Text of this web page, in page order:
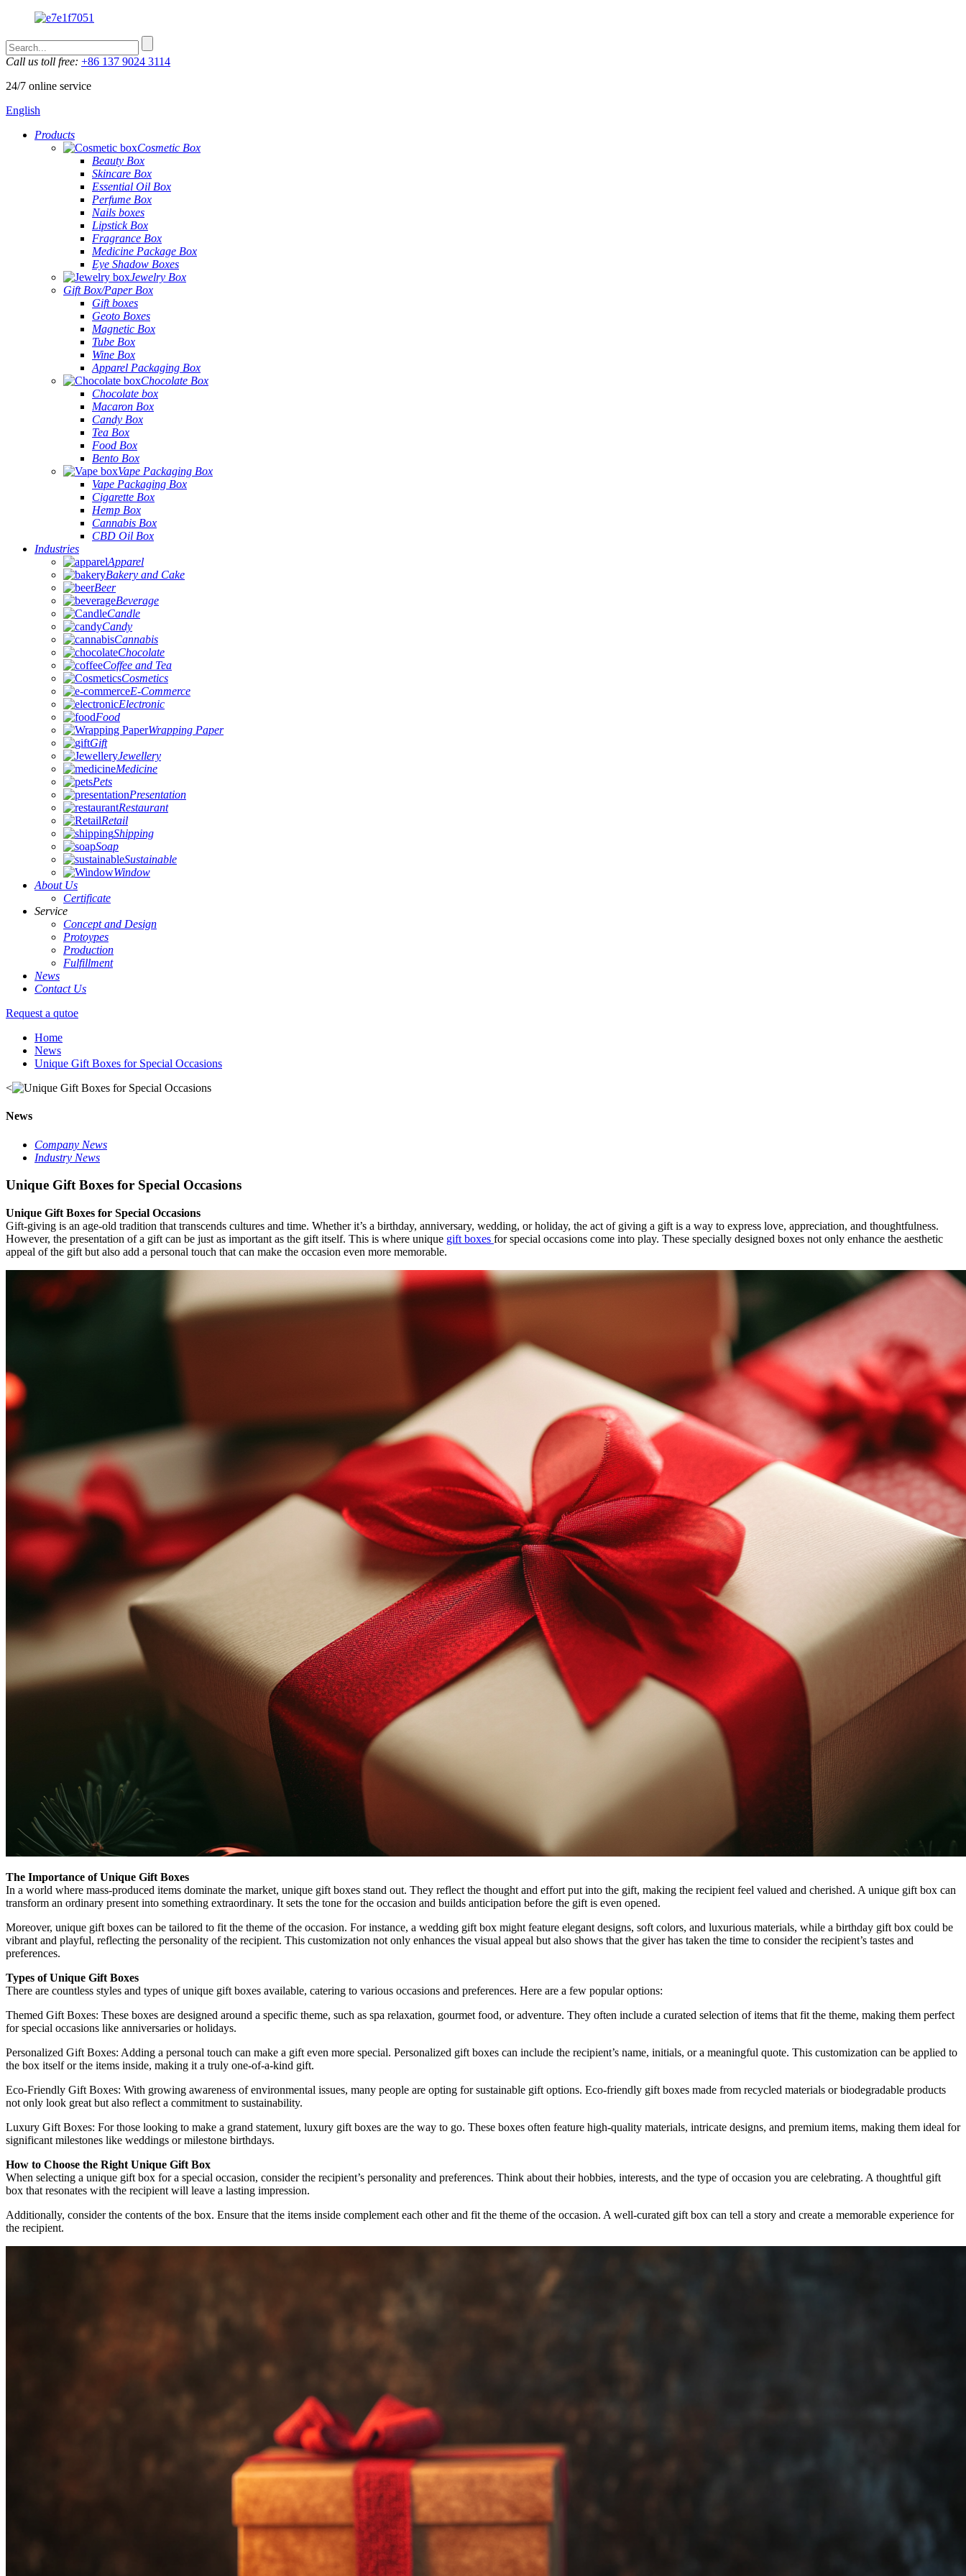
Call us toll free: +86 137 9024 3114
24/7 online service
English
Products
Cosmetic Box
Beauty Box
Skincare Box
Essential Oil Box
Perfume Box
Nails boxes
Lipstick Box
Fragrance Box
Medicine Package Box
Eye Shadow Boxes
Jewelry Box
Gift Box/Paper Box
Gift boxes
Geoto Boxes
Magnetic Box
Tube Box
Wine Box
Apparel Packaging Box
Chocolate Box
Chocolate box
Macaron Box
Candy Box
Tea Box
Food Box
Bento Box
Vape Packaging Box
Vape Packaging Box
Cigarette Box
Hemp Box
Cannabis Box
CBD Oil Box
Industries
Apparel
Bakery and Cake
Beer
Beverage
Candle
Candy
Cannabis
Chocolate
Coffee and Tea
Cosmetics
E-Commerce
Electronic
Food
Wrapping Paper
Gift
Jewellery
Medicine
Pets
Presentation
Restaurant
Retail
Shipping
Soap
Sustainable
Window
About Us
Certificate
Service
Concept and Design
Protoypes
Production
Fulfillment
News
Contact Us
Request a qutoe
Home
News
Unique Gift Boxes for Special Occasions
<
News
Company News
Industry News
Unique Gift Boxes for Special Occasions
Unique Gift Boxes for Special Occasions
Gift-giving is an age-old tradition that transcends cultures and time. Whether it’s a birthday, anniversary, wedding, or holiday, the act of giving a gift is a way to express love, appreciation, and thoughtfulness.
However, the presentation of a gift can be just as important as the gift itself. This is where unique gift boxes for special occasions come into play. These specially designed boxes not only enhance the aesthetic
appeal of the gift but also add a personal touch that can make the occasion even more memorable.
The Importance of Unique Gift Boxes
In a world where mass-produced items dominate the market, unique gift boxes stand out. They reflect the thought and effort put into the gift, making the recipient feel valued and cherished. A unique gift box can
transform an ordinary present into something extraordinary. It sets the tone for the occasion and builds anticipation before the gift is even opened.
Moreover, unique gift boxes can be tailored to fit the theme of the occasion. For instance, a wedding gift box might feature elegant designs, soft colors, and luxurious materials, while a birthday gift box could be
vibrant and playful, reflecting the personality of the recipient. This customization not only enhances the visual appeal but also shows that the giver has taken the time to consider the recipient’s tastes and
preferences.
Types of Unique Gift Boxes
There are countless styles and types of unique gift boxes available, catering to various occasions and preferences. Here are a few popular options:
Themed Gift Boxes: These boxes are designed around a specific theme, such as spa relaxation, gourmet food, or adventure. They often include a curated selection of items that fit the theme, making them perfect
for special occasions like anniversaries or holidays.
Personalized Gift Boxes: Adding a personal touch can make a gift even more special. Personalized gift boxes can include the recipient’s name, initials, or a meaningful quote. This customization can be applied to
the box itself or the items inside, making it a truly one-of-a-kind gift.
Eco-Friendly Gift Boxes: With growing awareness of environmental issues, many people are opting for sustainable gift options. Eco-friendly gift boxes made from recycled materials or biodegradable products
not only look great but also reflect a commitment to sustainability.
Luxury Gift Boxes: For those looking to make a grand statement, luxury gift boxes are the way to go. These boxes often feature high-quality materials, intricate designs, and premium items, making them ideal for
significant milestones like weddings or milestone birthdays.
How to Choose the Right Unique Gift Box
When selecting a unique gift box for a special occasion, consider the recipient’s personality and preferences. Think about their hobbies, interests, and the type of occasion you are celebrating. A thoughtful gift
box that resonates with the recipient will leave a lasting impression.
Additionally, consider the contents of the box. Ensure that the items inside complement each other and fit the theme of the occasion. A well-curated gift box can tell a story and create a memorable experience for
the recipient.